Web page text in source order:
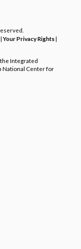
|Your Privacy Rights|
Integrated
National Center for